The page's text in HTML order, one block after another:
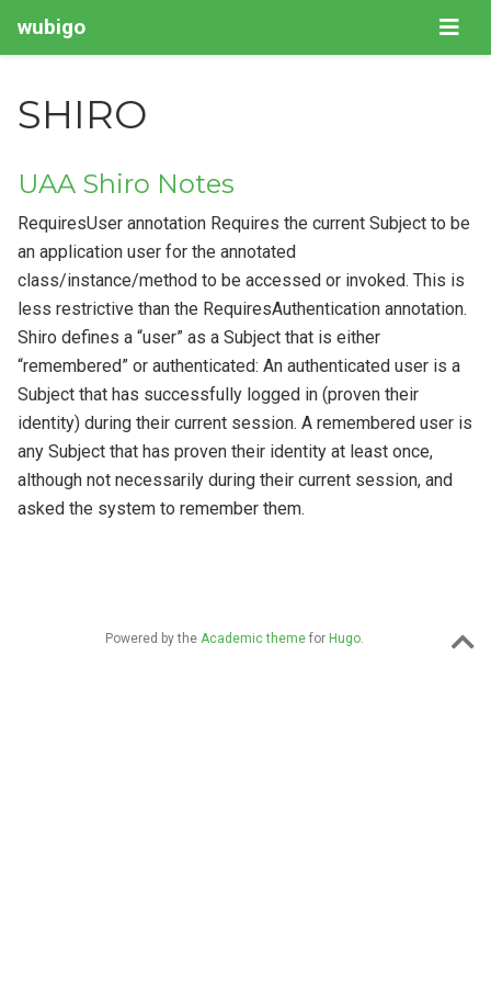
wubigo
SHIRO
UAA Shiro Notes
RequiresUser annotation Requires the current Subject to be
an application user for the annotated
class/instance/method to be accessed or invoked. This is
less restrictive than the RequiresAuthentication annotation.
Shiro defines a “user” as a Subject that is either
“remembered” or authenticated: An authenticated user is a
Subject that has successfully logged in (proven their
identity) during their current session. A remembered user is
any Subject that has proven their identity at least once,
although not necessarily during their current session, and
asked the system to remember them.
Powered by the Academic themefor Hugo.